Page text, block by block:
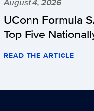
August 4, 2026
UConn Formula
Top Five
READ THE ARTICLE